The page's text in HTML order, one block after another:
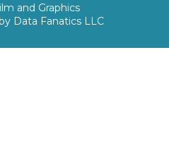
and Graphics
Data Fanatics LLC